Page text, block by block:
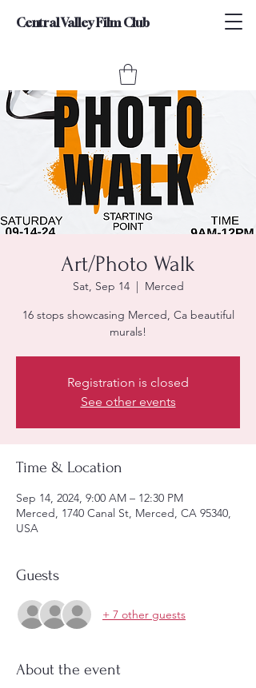
Central Valley Film Club
Art/Photo Walk
Sat, Sep 14
  |
Merced
16 stops showcasing Merced, Ca beautiful
murals!
Registration is closed
See other events
Time & Location
Sep 14, 2024, 9:00 AM – 12:30 PM
Merced, 1740 Canal St, Merced, CA 95340,
USA
Guests
+ 7 other guests
About the event